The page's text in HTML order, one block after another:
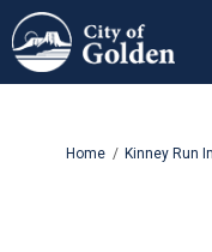
You are here:
Home Kinney Run